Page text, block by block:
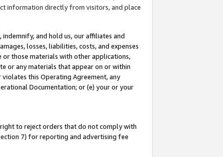
information directly from visitors, and place
and hold us, our affiliates and
losses, liabilities, costs, and expenses
or those materials with other applications,
or any materials that appear on or within
this Operating Agreement, any
Documentation; or (e) your or your
to reject orders that do not comply with
7) for reporting and advertising fee